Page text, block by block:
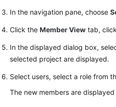
In the navigation pane, choose
Click theMember View tab,
In the displayed dialog box,
selected project are displayed.
Select users, select a role from
The new members are